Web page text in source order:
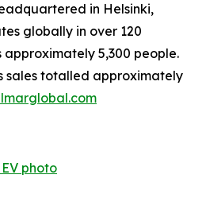
in Helsinki,
globally in over 120
approximately 5,300 people.
sales totalled approximately
photo